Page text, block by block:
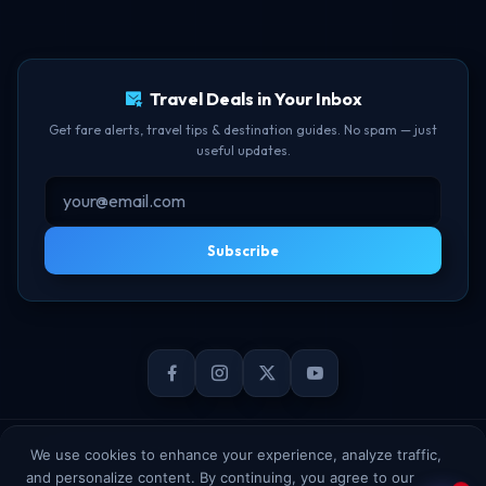
We use cookies to enhance your experience, analyze traffic,
and personalize content. By continuing, you agree to our
Travel Deals in Your Inbox
Get fare alerts, travel tips & destination guides. No spam — just
useful updates.
Subscribe
© 2026 TheBookFlight Online Private Limited. All rights reserved.
🟢 Online · Replies instantly